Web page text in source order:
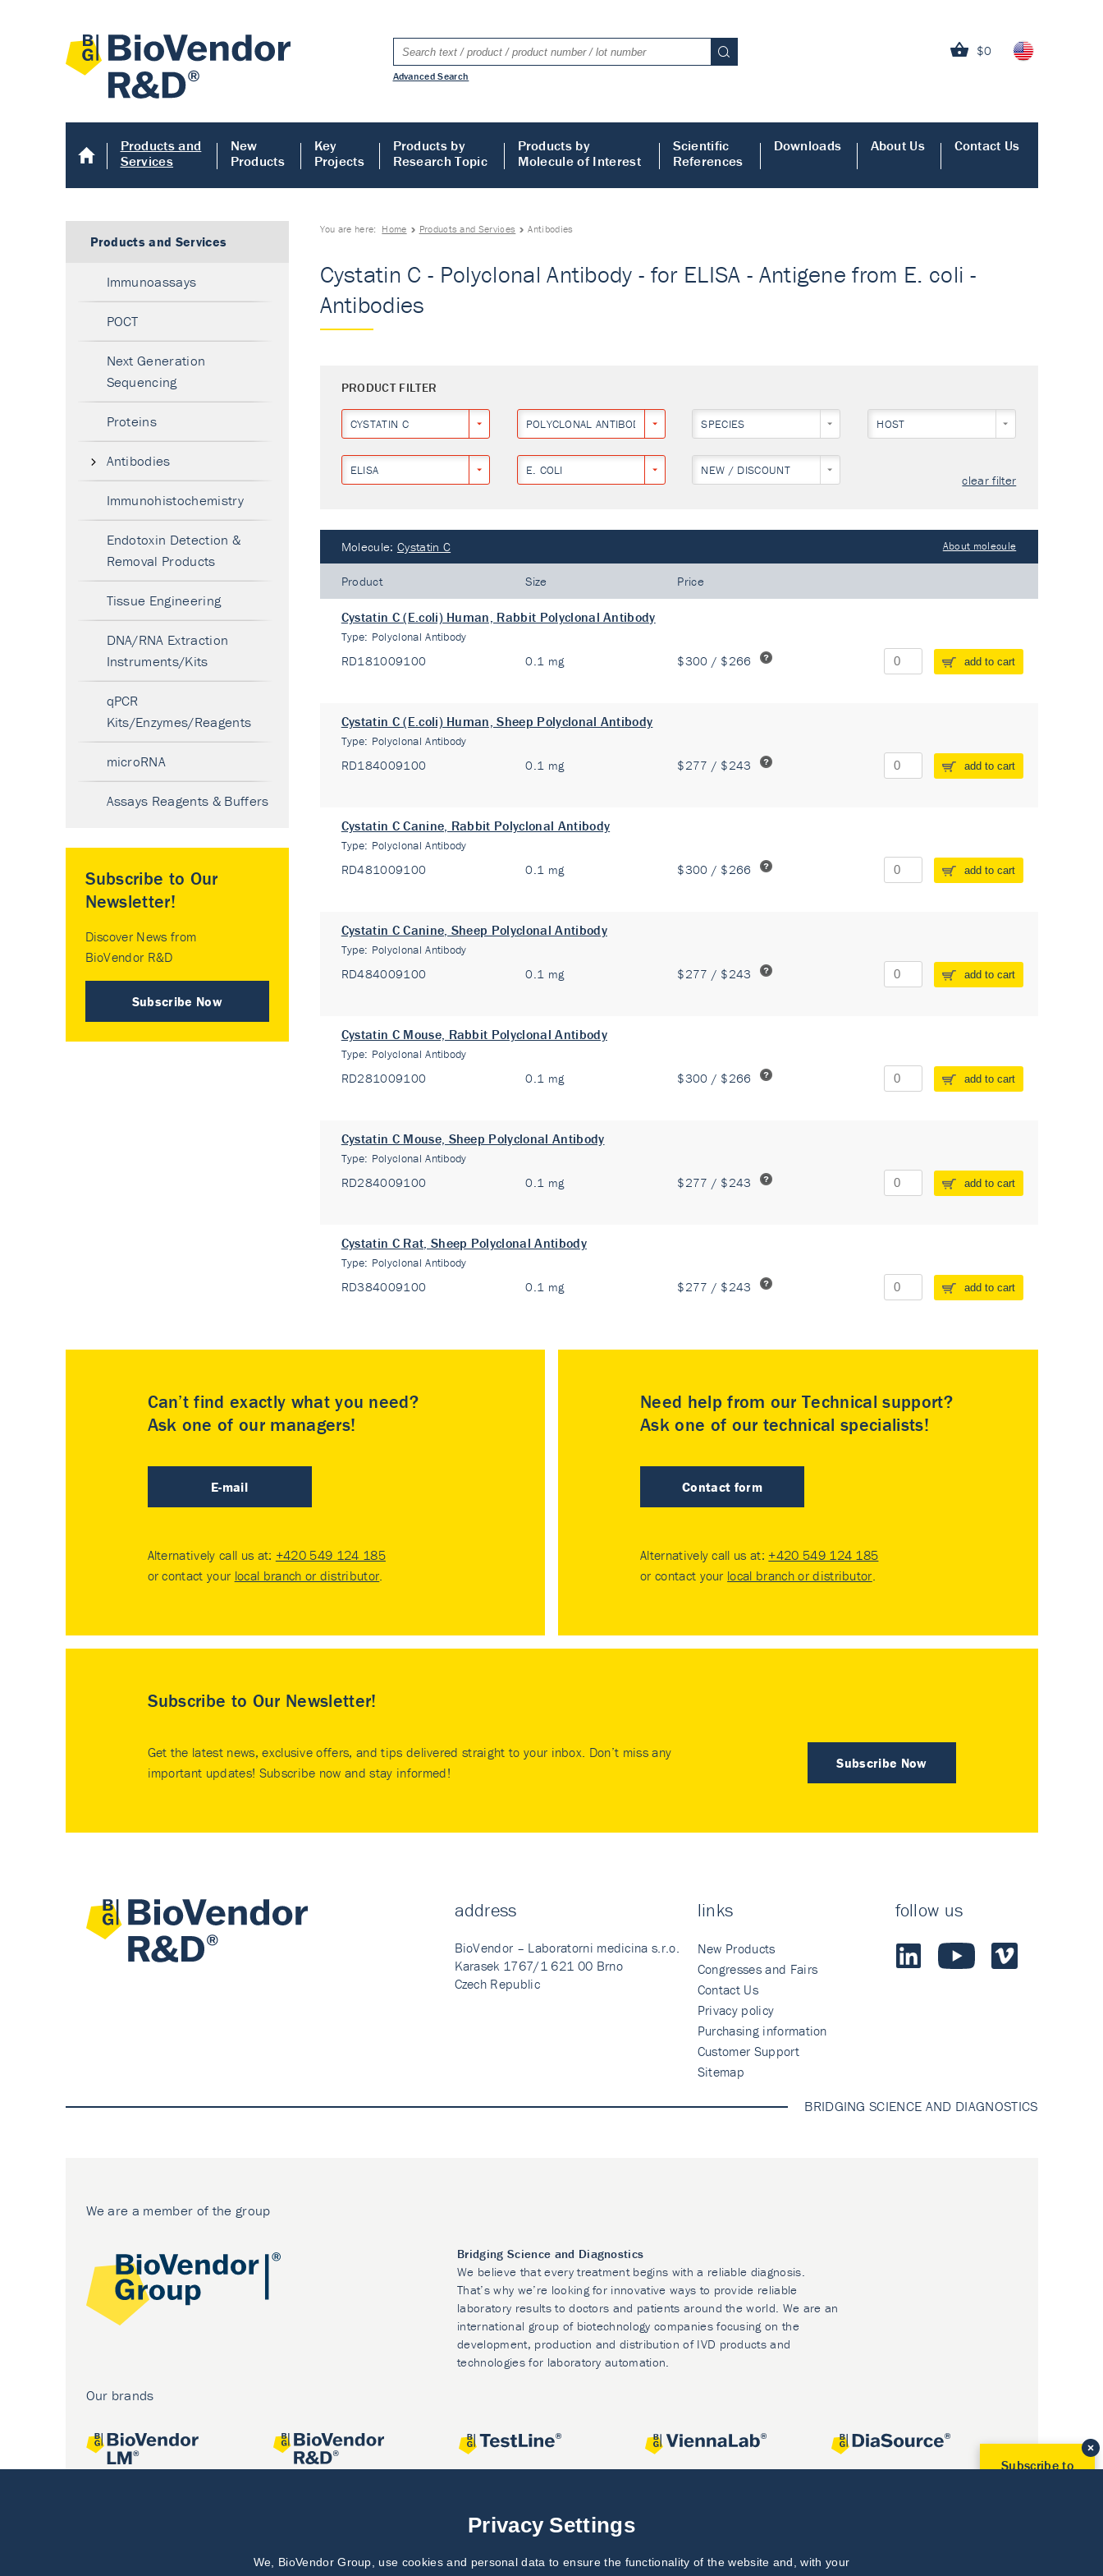
$0
Advanced Search
Products and
Services
New
Products
Key
Projects
Products by
Research Topic
Products by
Molecule of Interest
Scientific
References
Downloads About Us Contact Us
You are here: Home Products and Services Antibodies
Cystatin C - Polyclonal Antibody - for ELISA - Antigene from E. coli -
Antibodies
PRODUCT FILTER
CYSTATIN C POLYCLONAL ANTIBODY SPECIES HOST
ELISA E. COLI NEW / DISCOUNT
clear filter
Molecule: Cystatin C About molecule
Product Size Price
Cystatin C (E.coli) Human, Rabbit Polyclonal Antibody
Type: Polyclonal Antibody
RD181009100 0.1 mg $300 / $266 add to cart
Cystatin C (E.coli) Human, Sheep Polyclonal Antibody
Type: Polyclonal Antibody
RD184009100 0.1 mg $277 / $243 add to cart
Cystatin C Canine, Rabbit Polyclonal Antibody
Type: Polyclonal Antibody
RD481009100 0.1 mg $300 / $266 add to cart
Cystatin C Canine, Sheep Polyclonal Antibody
Type: Polyclonal Antibody
RD484009100 0.1 mg $277 / $243 add to cart
Cystatin C Mouse, Rabbit Polyclonal Antibody
Type: Polyclonal Antibody
RD281009100 0.1 mg $300 / $266 add to cart
Cystatin C Mouse, Sheep Polyclonal Antibody
Type: Polyclonal Antibody
RD284009100 0.1 mg $277 / $243 add to cart
Cystatin C Rat, Sheep Polyclonal Antibody
Type: Polyclonal Antibody
RD384009100 0.1 mg $277 / $243 add to cart
Products and Services
Immunoassays
POCT
Next Generation
Sequencing
Proteins
Antibodies
Immunohistochemistry
Endotoxin Detection &
Removal Products
Tissue Engineering
DNA/RNA Extraction
Instruments/Kits
qPCR
Kits/Enzymes/Reagents
microRNA
Assays Reagents & Buffers
Subscribe to Our
Newsletter!
Discover News from
BioVendor R&D
Subscribe Now
Can’t find exactly what you need?
Ask one of our managers!
E-mail
Alternatively call us at: +420 549 124 185
or contact your local branch or distributor.
Need help from our Technical support?
Ask one of our technical specialists!
Contact form
Alternatively call us at: +420 549 124 185
or contact your local branch or distributor.
Subscribe to Our Newsletter!
Subscribe Now
Get the latest news, exclusive offers, and tips delivered straight to your inbox. Don’t miss any
important updates! Subscribe now and stay informed!
address
BioVendor – Laboratorni medicina s.r.o.
Karasek 1767/1 621 00 Brno
Czech Republic
links
New Products
Congresses and Fairs
Contact Us
Privacy policy
Purchasing information
Customer Support
Sitemap
follow us
BRIDGING SCIENCE AND DIAGNOSTICS
We are a member of the group
Bridging Science and Diagnostics
We believe that every treatment begins with a reliable diagnosis.
That’s why we’re looking for innovative ways to provide reliable
laboratory results to doctors and patients around the world. We are an
international group of biotechnology companies focusing on the
development, production and distribution of IVD products and
technologies for laboratory automation.
Our brands
Subscribe to
Privacy Settings
We, BioVendor Group, use cookies and personal data to ensure the functionality of the website and, with your